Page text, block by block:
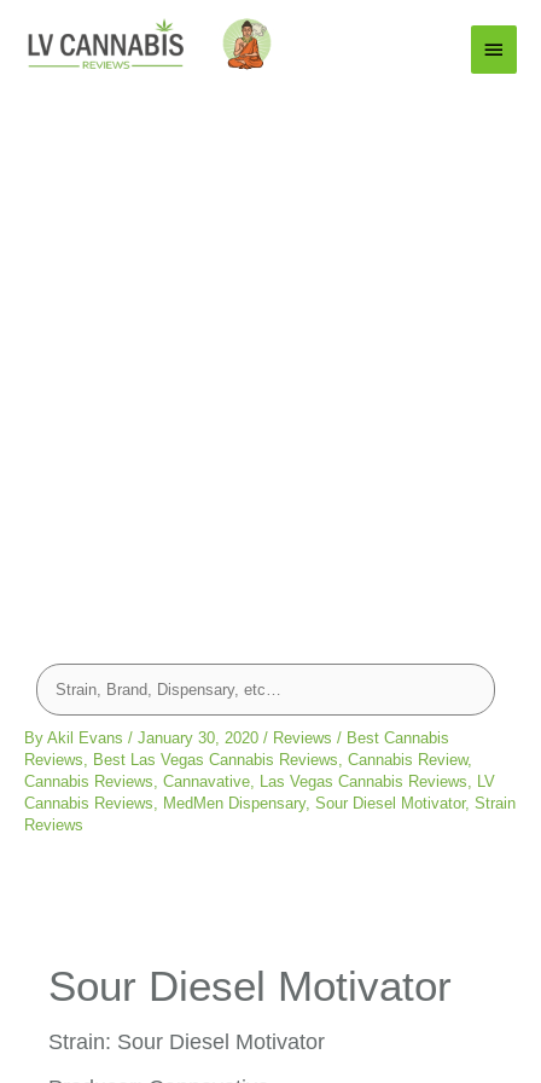
Main
Menu
By Akil Evans / January 30, 2020 / Reviews / Best Cannabis
Reviews
Best Las Vegas Cannabis Reviews Cannabis Review,
Cannabis Reviews Cannavative Las Vegas Cannabis Reviews
LV
Cannabis Reviews
MedMen Dispensary, Sour Diesel Motivator, Strain
Reviews
Sour Diesel Motivator
Strain: Sour Diesel Motivator